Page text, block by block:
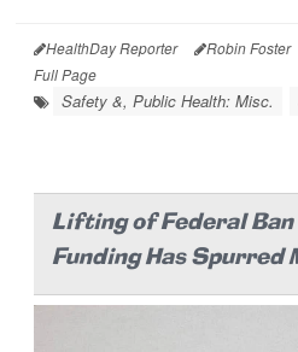
HealthDay Reporter Robin Foster
Full Page
Safety &, Public Health: Misc.
Lifting of Federal Ban
Funding Has Spurred